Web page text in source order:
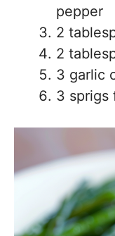
pepper
2
2
3 garlic
3 sprigs